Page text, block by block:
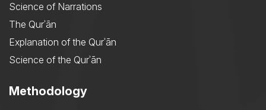
Science of Narrations
The Qurʾān
Explanation of the Qurʾān
Science of the Qurʾān
Methodology